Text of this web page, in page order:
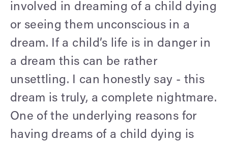
involved in dreaming of a child dying
or seeing them unconscious in a
dream. If a child’s life is in danger in
a dream this can be rather
unsettling. I can honestly say - this
dream is truly, a complete nightmare.
One of the underlying reasons for
having dreams of a child dying is